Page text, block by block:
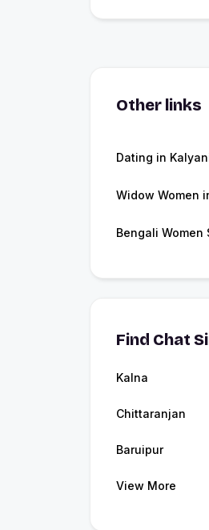
Other links
Dating in
Widow Women
Bengali Women
Find Chat
Kalna
Chittaranjan
Baruipur
View More